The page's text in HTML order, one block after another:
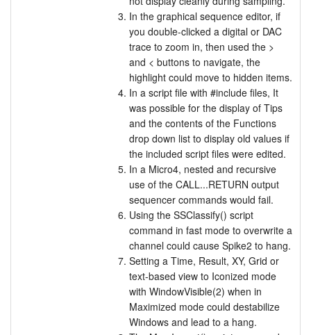
In the graphical sequence editor, if
you double-clicked a digital or DAC
trace to zoom in, then used the >
and < buttons to navigate, the
highlight could move to hidden items.
In a script file with #include files, It
was possible for the display of Tips
and the contents of the Functions
drop down list to display old values if
the included script files were edited.
In a Micro4, nested and recursive
use of the CALL...RETURN output
sequencer commands would fail.
Using the SSClassify() script
command in fast mode to overwrite a
channel could cause Spike2 to hang.
Setting a Time, Result, XY, Grid or
text-based view to Iconized mode
with WindowVisible(2) when in
Maximized mode could destabilize
Windows and lead to a hang.